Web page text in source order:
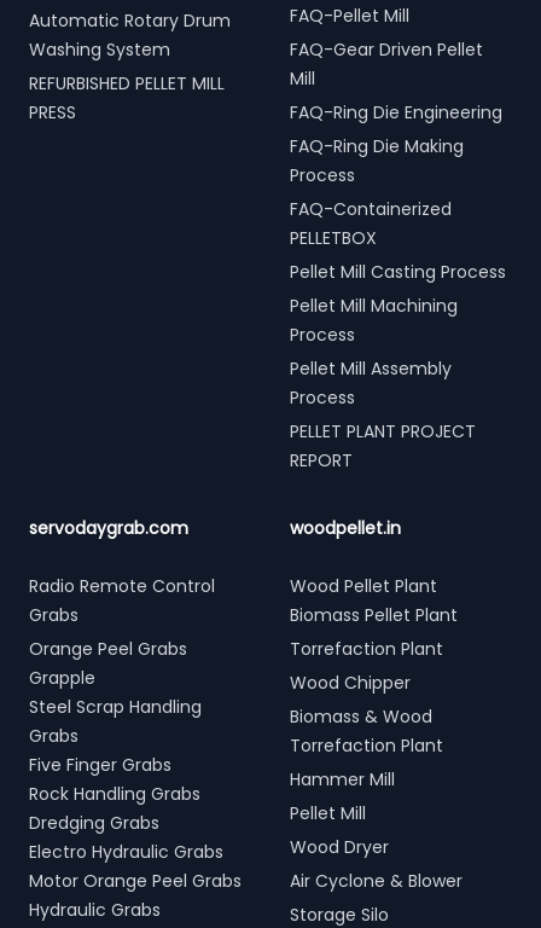
Automatic Rotary Drum
Washing System
REFURBISHED PELLET MILL
PRESS
FAQ-Pellet Mill
FAQ-Gear Driven Pellet
Mill
FAQ-Ring Die Engineering
FAQ-Ring Die Making
Process
FAQ-Containerized
PELLETBOX
Pellet Mill Casting Process
Pellet Mill Machining
Process
Pellet Mill Assembly
Process
PELLET PLANT PROJECT
REPORT
servodaygrab.com
Radio Remote Control
Grabs
Orange Peel Grabs
Grapple
Steel Scrap Handling
Grabs
Five Finger Grabs
Rock Handling Grabs
Dredging Grabs
Electro Hydraulic Grabs
Motor Orange Peel Grabs
Hydraulic Grabs
woodpellet.in
Wood Pellet Plant
Biomass Pellet Plant
Torrefaction Plant
Wood Chipper
Biomass & Wood
Torrefaction Plant
Hammer Mill
Pellet Mill
Wood Dryer
Air Cyclone & Blower
Storage Silo